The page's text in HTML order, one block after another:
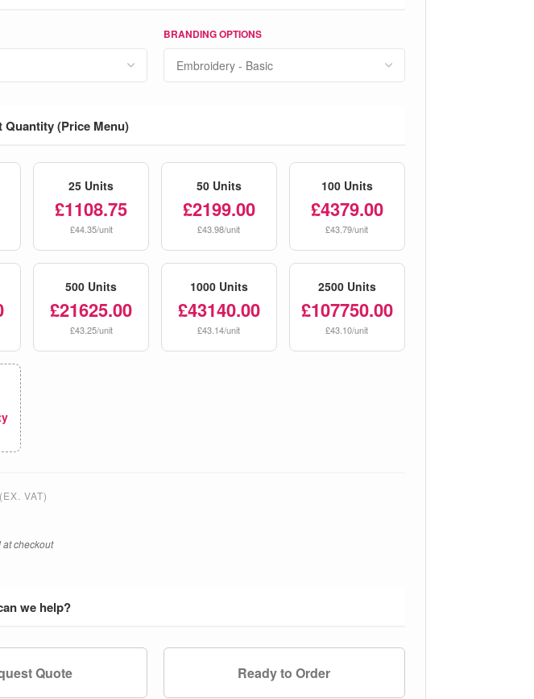
BRANDING OPTIONS
Quantity (Price Menu)
25 Units
£1108.75
£44.35/unit
50 Units
£2199.00
£43.98/unit
100 Units
£4379.00
£43.79/unit
500 Units
£21625.00
£43.25/unit
1000 Units
£43140.00
£43.14/unit
2500 Units
£107750.00
£43.10/unit
VAT)
at checkout
we help?
Quote Ready to Order